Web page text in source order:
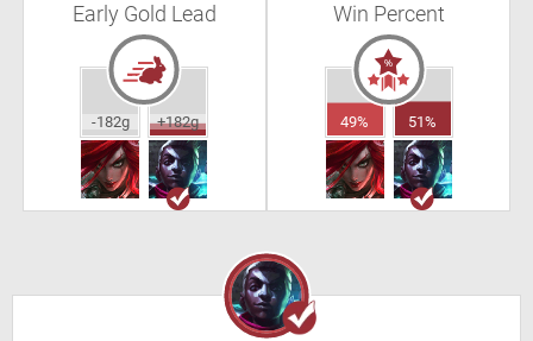
Early Gold Lead
-182g +182g
Win Percent
49% 51%